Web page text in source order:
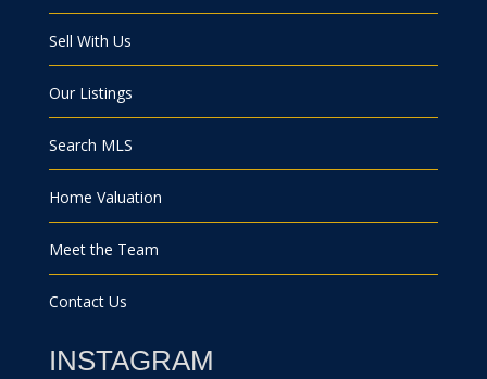
Sell With Us
Our Listings
Search MLS
Home Valuation
Meet the Team
Contact Us
INSTAGRAM